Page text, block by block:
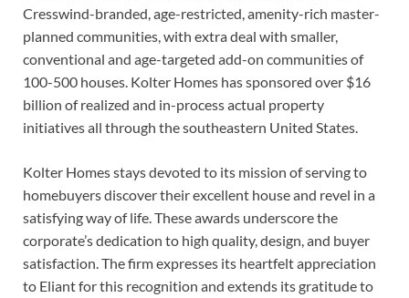
Cresswind-branded, age-restricted, amenity-rich master-
planned communities, with extra deal with smaller,
conventional and age-targeted add-on communities of
100-500 houses. Kolter Homes has sponsored over $16
billion of realized and in-process actual property
initiatives all through the southeastern United States.
Kolter Homes stays devoted to its mission of serving to
homebuyers discover their excellent house and revel in a
satisfying way of life. These awards underscore the
corporate’s dedication to high quality, design, and buyer
satisfaction. The firm expresses its heartfelt appreciation
to Eliant for this recognition and extends its gratitude to